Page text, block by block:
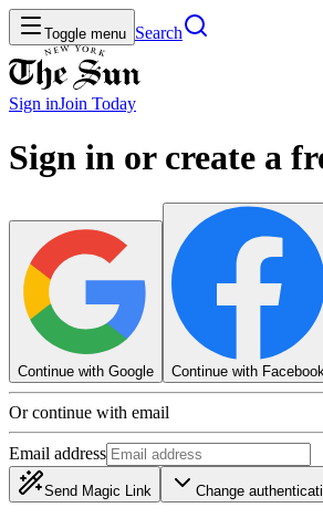
Toggle menu Search
Sign inJoin Today
Sign in or create a
Continue with Google Continue with Facebook
Or continue with email
Email address
Send Magic Link Change